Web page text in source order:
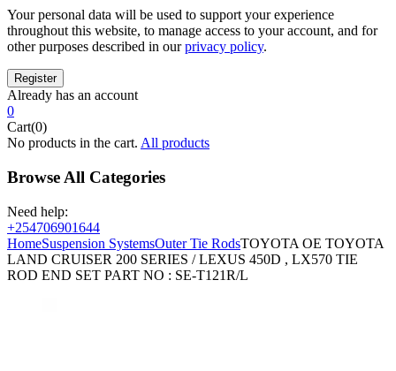
Your personal data will be used to support your experience
throughout this website, to manage access to your account, and for
other purposes described in ourprivacy policy.
Already has an account
0
Cart(0)
No products in the cart. All products
Browse All Categories
Need help:
+254706901644
HomeSuspension SystemsOuter Tie RodsTOYOTA OE TOYOTA
LAND CRUISER 200 SERIES / LEXUS 450D , LX570 TIE
ROD END SET PART NO : SE-T121R/L